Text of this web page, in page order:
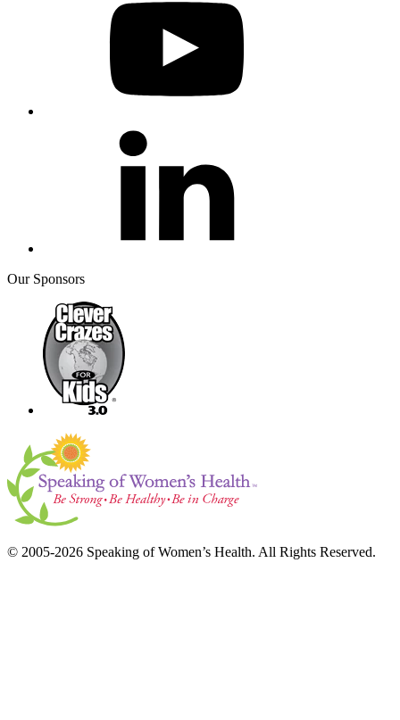
Our Sponsors
© 2005-2026 Speaking of Women’s Health. All Rights Reserved.